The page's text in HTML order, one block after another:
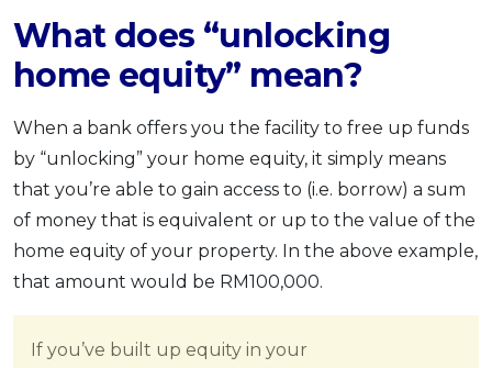
What does “unlocking
home equity” mean?
When a bank offers you the facility to free up funds
by “unlocking” your home equity, it simply means
that you’re able to gain access to (i.e. borrow) a sum
of money that is equivalent or up to the value of the
home equity of your property. In the above example,
that amount would be RM100,000.
If you’ve built up equity in your